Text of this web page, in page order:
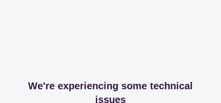
We're experiencing some technical
issues